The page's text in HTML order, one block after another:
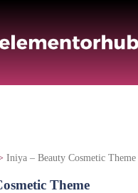
Iniya – Beauty Cosmetic Theme
Theme